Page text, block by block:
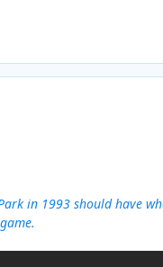
in 1993 should